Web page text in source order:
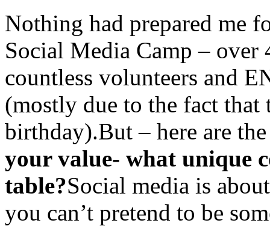
Nothing had prepared me
Social Media Camp – over
countless volunteers and
(mostly due to the fact that
birthday).But – here are
your value- what unique
table?Social media is
you can’t pretend to be